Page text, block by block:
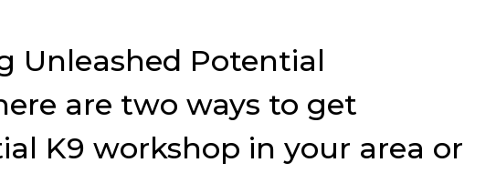
Unleashed Potential
are two ways to get
K9 workshop in your area or